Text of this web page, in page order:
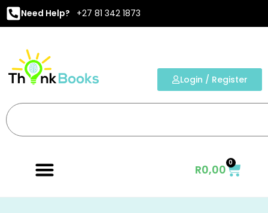
Need Help? +27 81 342 1873
Login / Register
R0,00 0